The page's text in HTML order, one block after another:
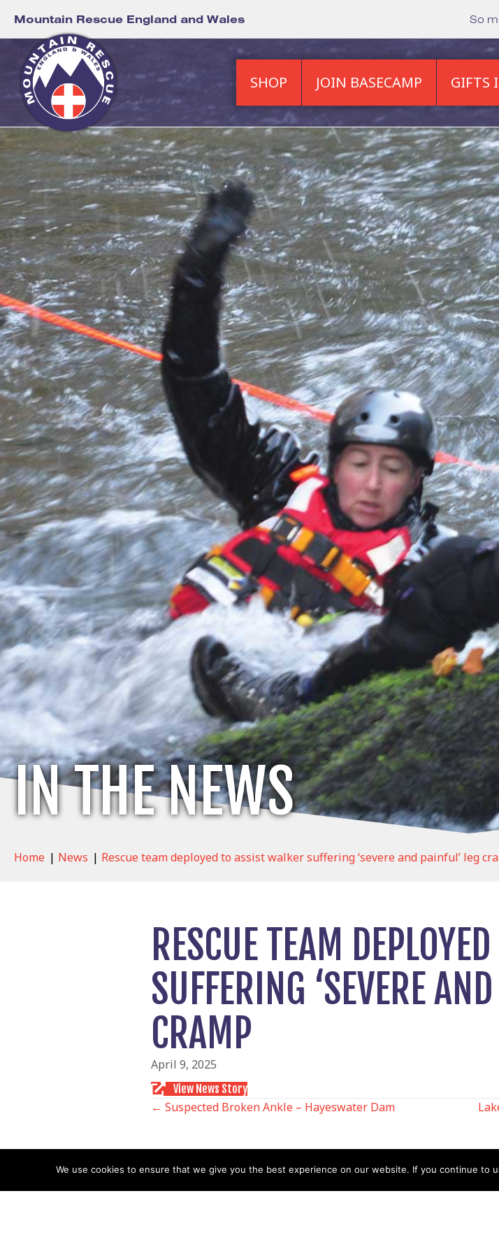
Mountain Rescue England and Wales So
SHOP JOIN BASECAMP GIFTS
IN THE NEWS
Home | News | Rescue team deployed to assist walker suffering ‘severe and painful’ leg
RESCUE TEAM
SUFFERING ‘SEVERE
CRAMP
April 9, 2025
View News Story
POSTS
NAVIGATION
← Suspected Broken Ankle – Hayeswater Dam
We use cookies to ensure that we give you the best experience on our website. If you continue to